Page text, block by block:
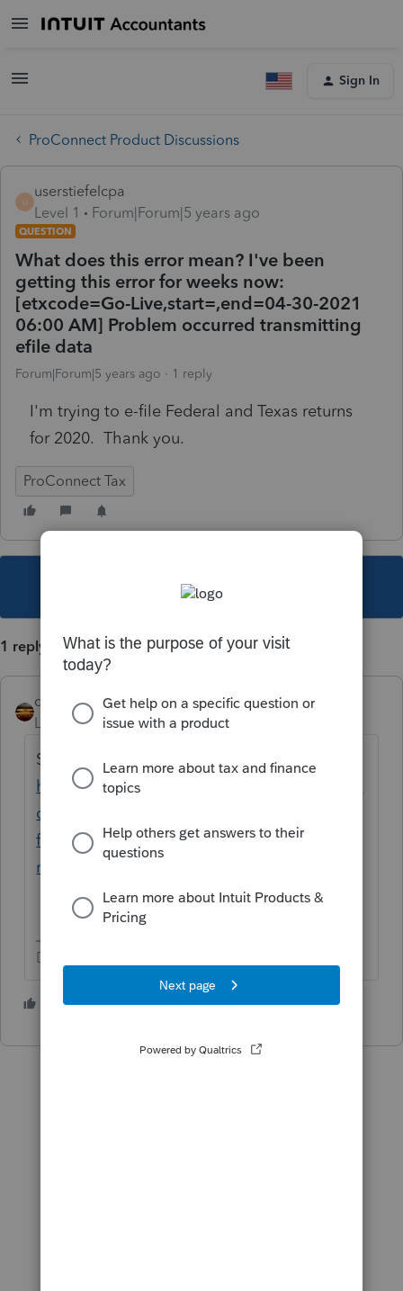
Sign In
ProConnect Product Discussions
U
userstiefelcpa
Level 1
Forum|Forum|5 years ago
QUESTION
What does this error mean? I've been
getting this error for weeks now:
[etxcode=Go-Live,start=,end=04-30-2021
06:00 AM] Problem occurred transmitting
efile data
Forum|Forum|5 years ago 1 reply
I'm trying to e-file Federal and Texas returns
for 2020. Thank you.
ProConnect Tax
This topic has been closed for replies.
1 reply
qbteachmt
Level 15
Forum|Forum|5 years ago
See this:
https://proconnect.intuit.com/community/la
certe-tax-discussions/discussion/texas-
franchise-is-rejecting-with-tx-franchise-
rejecting-extcode/01/129430#M25360
Don't yell at us; we're volunteers
2 people like this